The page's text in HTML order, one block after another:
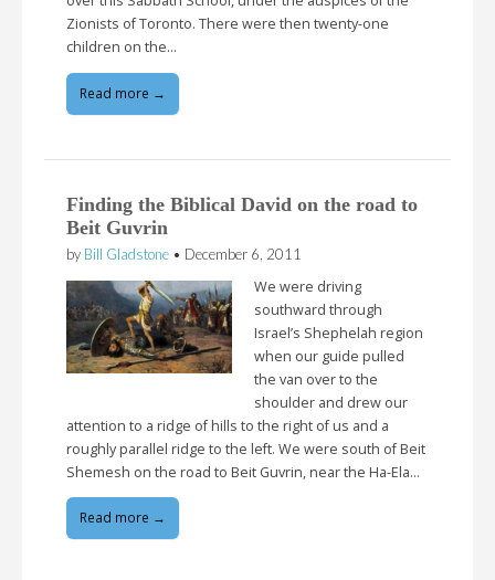
Zionists of Toronto. There were then twenty-one
children on the…
Read more →
Finding the Biblical David on the road to
Beit Guvrin
by Bill Gladstone • December 6, 2011
We were driving
southward through
Israel’s Shephelah region
when our guide pulled
the van over to the
shoulder and drew our
attention to a ridge of hills to the right of us and a
roughly parallel ridge to the left. We were south of Beit
Shemesh on the road to Beit Guvrin, near the Ha-Ela…
Read more →